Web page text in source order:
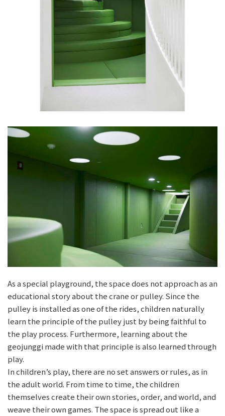
As a special playground, the space does not approach as an
educational story about the crane or pulley. Since the
pulley is installed as one of the rides, children naturally
learn the principle of the pulley just by being faithful to
the play process. Furthermore, learning about the
geojunggi made with that principle is also learned through
play.
In children’s play, there are no set answers or rules, as in
the adult world. From time to time, the children
themselves create their own stories, order, and world, and
weave their own games. The space is spread out like a